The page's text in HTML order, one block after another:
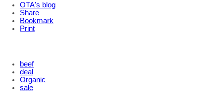
OTA's blog
Share
Bookmark
Print
beef
deal
Organic
sale